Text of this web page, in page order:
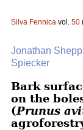
Silva Fennica vol. 50
Jonathan
Spiecker
Bark
on the
(Prunus